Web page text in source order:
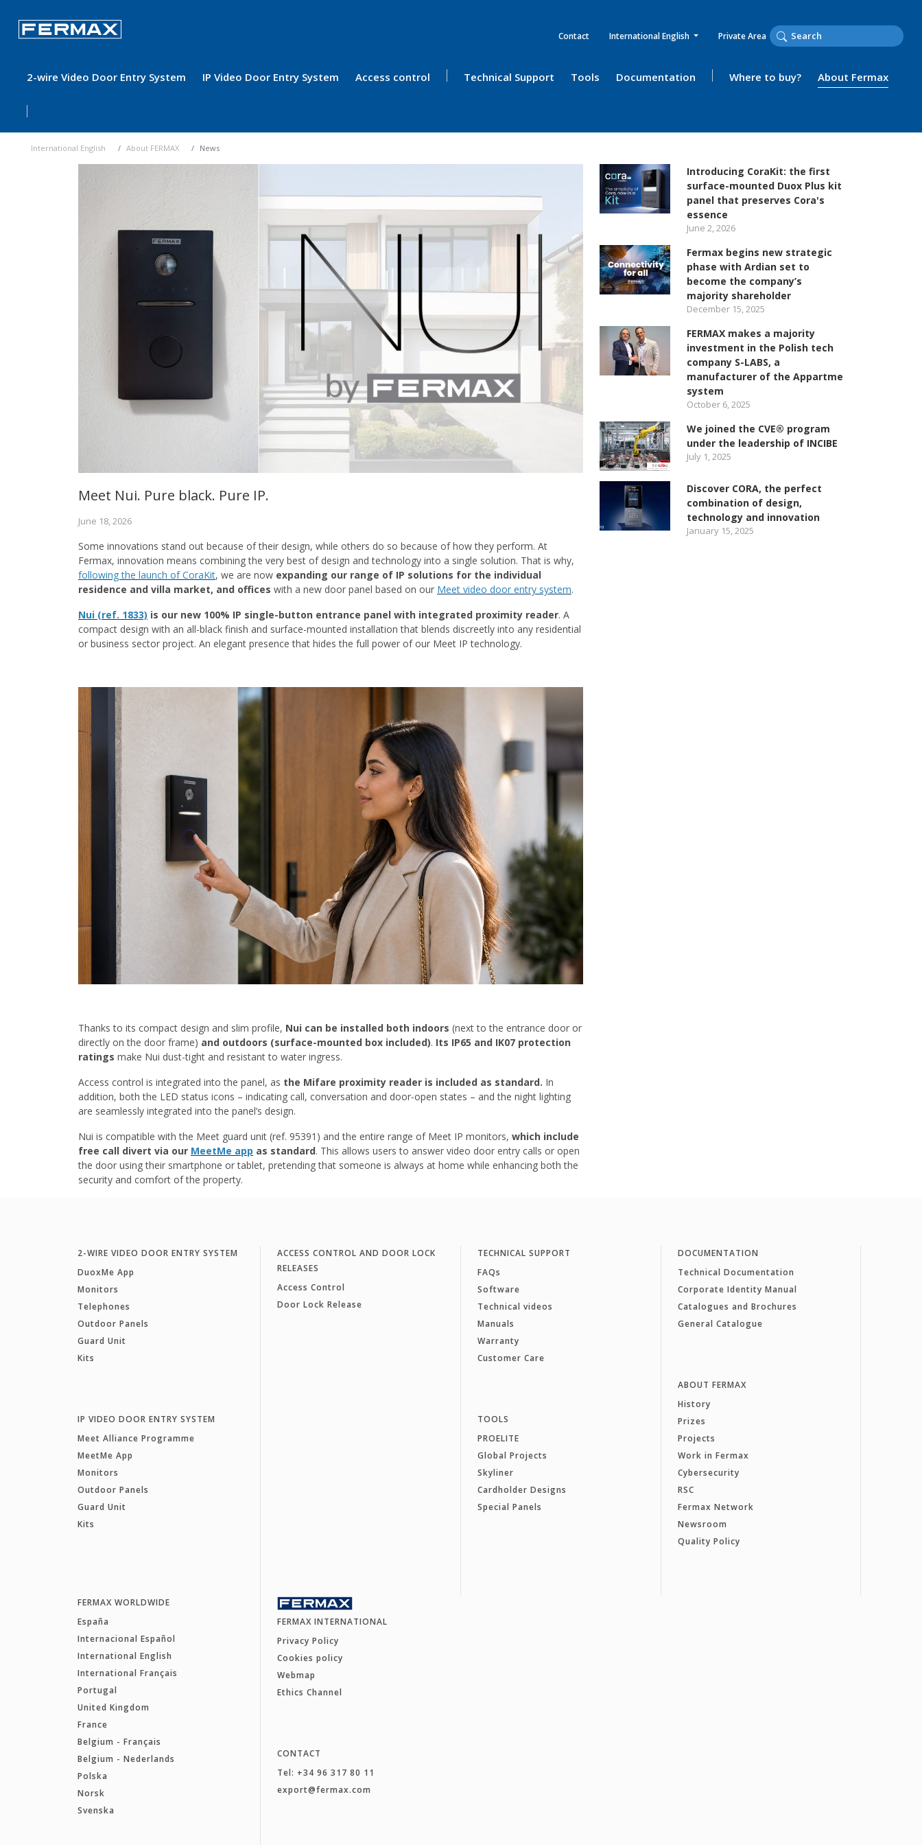
Contact International English Private Area
2-wire Video Door Entry System IP Video Door Entry System Access control Technical Support Tools Documentation Where to buy? About Fermax
International English About FERMAX News
Meet Nui. Pure black. Pure IP.
June 18, 2026
Some innovations stand out because of their design, while others do so because of how they perform. At
Fermax, innovation means combining the very best of design and technology into a single solution. That is why,
following the launch of CoraKit, we are now expanding our range of IP solutions for the individual
residence and villa market, and offices with a new door panel based on our Meet video door entry system.
Nui (ref. 1833) is our new 100% IP single-button entrance panel with integrated proximity reader. A
compact design with an all-black finish and surface-mounted installation that blends discreetly into any residential
or business sector project. An elegant presence that hides the full power of our Meet IP technology.
Thanks to its compact design and slim profile, Nui can be installed both indoors (next to the entrance door or
directly on the door frame) and outdoors (surface-mounted box included). Its IP65 and IK07 protection
ratings make Nui dust-tight and resistant to water ingress.
Access control is integrated into the panel, as the Mifare proximity reader is included as standard. In
addition, both the LED status icons – indicating call, conversation and door-open states – and the night lighting
are seamlessly integrated into the panel’s design.
Nui is compatible with the Meet guard unit (ref. 95391) and the entire range of Meet IP monitors, which include
free call divert via our MeetMe app as standard. This allows users to answer video door entry calls or open
the door using their smartphone or tablet, pretending that someone is always at home while enhancing both the
security and comfort of the property.
Introducing CoraKit: the first
surface-mounted Duox Plus kit
panel that preserves Cora's
essence
June 2, 2026
Fermax begins new strategic
phase with Ardian set to
become the company’s
majority shareholder
December 15, 2025
FERMAX makes a majority
investment in the Polish tech
company S-LABS, a
manufacturer of the Appartme
system
October 6, 2025
We joined the CVE® program
under the leadership of INCIBE
July 1, 2025
Discover CORA, the perfect
combination of design,
technology and innovation
January 15, 2025
2-WIRE VIDEO DOOR ENTRY SYSTEM
DuoxMe App
Monitors
Telephones
Outdoor Panels
Guard Unit
Kits
IP VIDEO DOOR ENTRY SYSTEM
Meet Alliance Programme
MeetMe App
Monitors
Outdoor Panels
Guard Unit
Kits
ACCESS CONTROL AND DOOR LOCK
RELEASES
Access Control
Door Lock Release
TECHNICAL SUPPORT
FAQs
Software
Technical videos
Manuals
Warranty
Customer Care
TOOLS
PROELITE
Global Projects
Skyliner
Cardholder Designs
Special Panels
DOCUMENTATION
Technical Documentation
Corporate Identity Manual
Catalogues and Brochures
General Catalogue
ABOUT FERMAX
History
Prizes
Projects
Work in Fermax
Cybersecurity
RSC
Fermax Network
Newsroom
Quality Policy
FERMAX WORLDWIDE
España
Internacional Español
International English
International Français
Portugal
United Kingdom
France
Belgium - Français
Belgium - Nederlands
Polska
Norsk
Svenska
FERMAX INTERNATIONAL
Privacy Policy
Cookies policy
Webmap
Ethics Channel
CONTACT
Tel: +34 96 317 80 11
export@fermax.com